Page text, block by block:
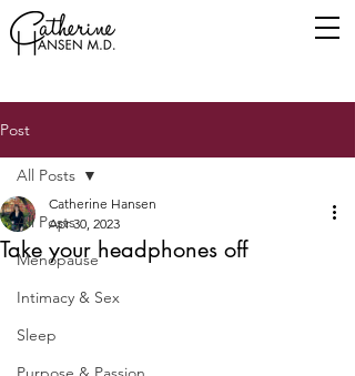
Post
All Posts
Menopause
Intimacy & Sex
Sleep
All Posts
Take your headphones off
Catherine Hansen
Apr 30, 2023